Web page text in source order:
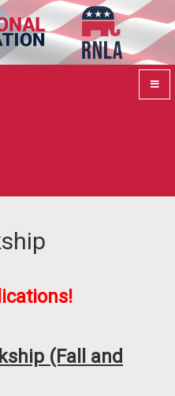
(Fall and